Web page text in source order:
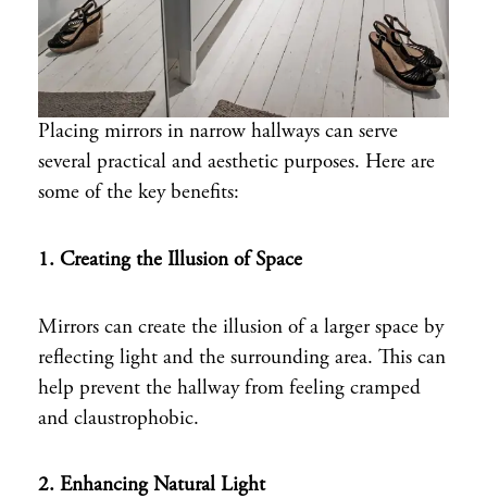
Placing mirrors in narrow hallways can serve
several practical and aesthetic purposes. Here are
some of the key benefits:
1. Creating the Illusion of Space
Mirrors can create the illusion of a larger space by
reflecting light and the surrounding area. This can
help prevent the hallway from feeling cramped
and claustrophobic.
2. Enhancing Natural Light